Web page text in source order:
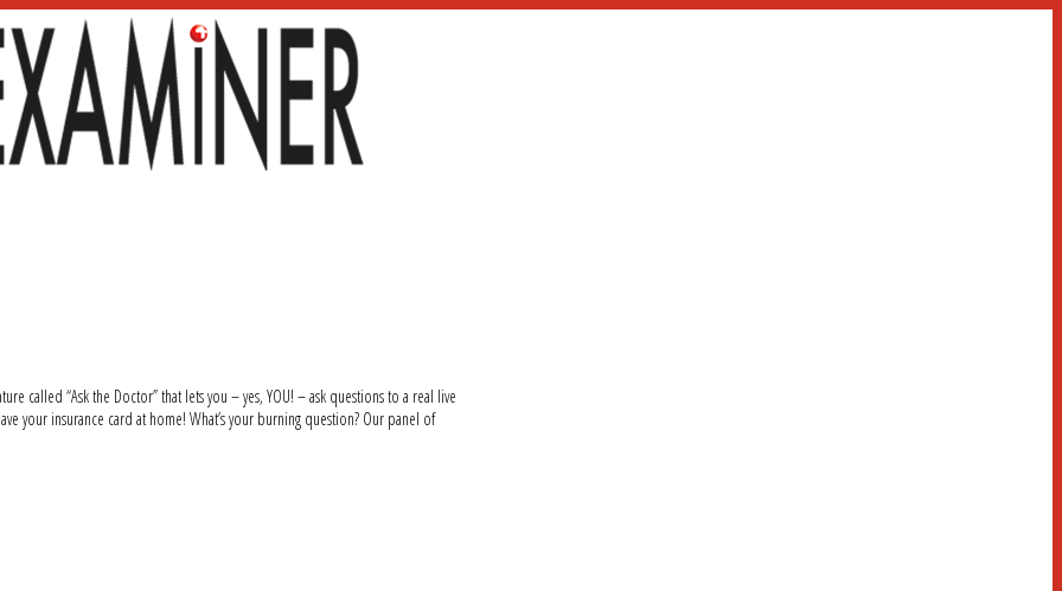
called “Ask the Doctor” that lets you – yes, YOU! – ask questions to a real live
your insurance card at home! What’s your burning question? Our panel of